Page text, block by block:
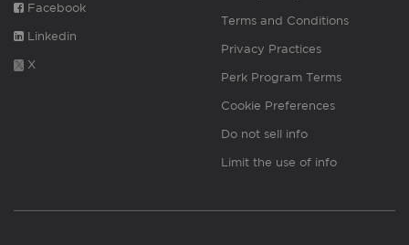
Facebook
Linkedin
X
Terms and Conditions
Privacy Practices
Perk Program Terms
Cookie Preferences
Do not sell info
Limit the use of info